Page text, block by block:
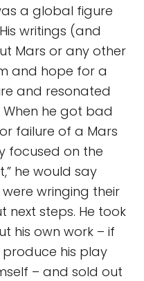
a global figure
writings (and
Mars or any other
and hope for a
and resonated
he got bad
failure of a Mars
focused on the
he would say
wringing their
next steps. He took
his own work – if
his play
– and sold out